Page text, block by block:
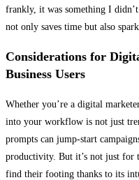
frankly, it was something I
not only saves time but also
Considerations for
Business Users
Whether you’re a digital
into your workflow is not just
prompts can jump-start
productivity. But it’s not just for
find their footing thanks to its